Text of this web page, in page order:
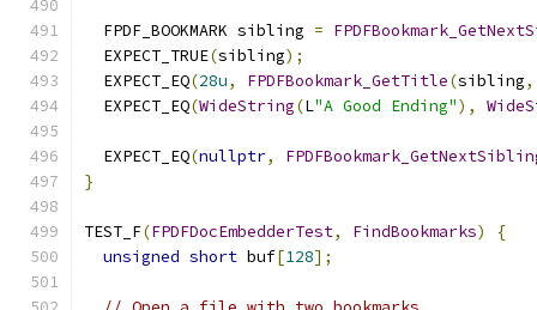
  FPDF_BOOKMARK sibling
=
  EXPECT_TRUE
(sibling);
  EXPECT_EQ
(28u, FPDFBookmark_GetTitle(sibling,
  EXPECT_EQ
(WideString(L"A Good Ending"),
  EXPECT_EQ
(nullptr,
}
TEST_F(FPDFDocEmbedderTest, FindBookmarks)
{
unsigned short buf[128];